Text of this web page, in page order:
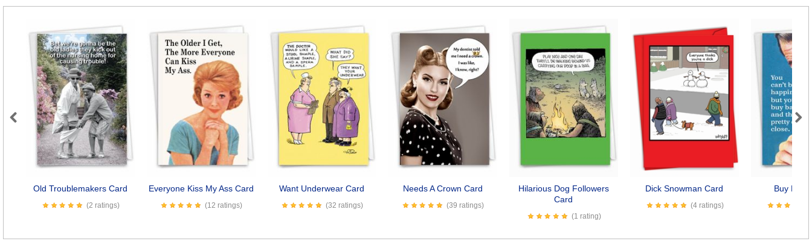
Old Troublemakers Card
(2 ratings)
Everyone Kiss My Ass Card
(12 ratings)
Want Underwear Card
(32 ratings)
Needs A Crown Card
(39 ratings)
Hilarious Dog Followers
Card
(1 rating)
Dick Snowman Card
(4 ratings)
Buy
Previous Next